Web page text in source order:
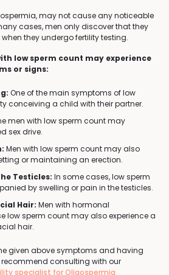
may not cause any noticeable
cases, men only discover that they
they undergo fertility testing.
low sperm count may experience
or signs:
One of the main symptoms of low
conceiving a child with their partner.
men with low sperm count may
sex drive.
Men with low sperm count may also
or maintaining an erection.
Testicles: In some cases, low sperm
by swelling or pain in the testicles.
Hair: Men with hormonal
low sperm count may also experience a
hair.
given above symptoms and having
consulting with our
specialist for Oligospermia